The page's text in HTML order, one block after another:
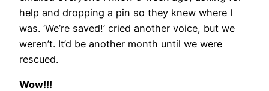
help and dropping a pin so they knew where I
was. ‘We’re saved!’ cried another voice, but we
weren’t. It’d be another month until we were
rescued.
Wow!!!